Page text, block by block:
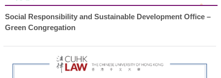
Social Responsibility and Sustainable Development Office –
Green Congregation